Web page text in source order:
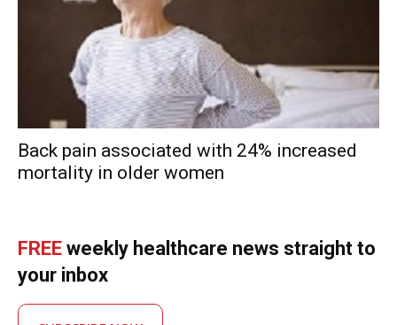
Back pain associated with 24% increased
mortality in older women
FREE weekly healthcare news straight to
your inbox